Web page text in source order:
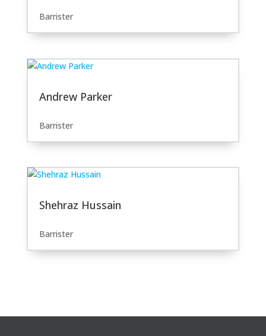
Barrister
Andrew Parker
Barrister
Shehraz Hussain
Barrister